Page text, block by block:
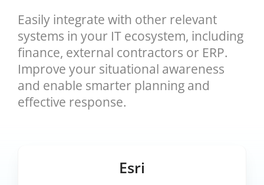
Easily integrate with other relevant
systems in your IT ecosystem, including
finance, external contractors or ERP.
Improve your situational awareness
and enable smarter planning and
effective response.
Esri